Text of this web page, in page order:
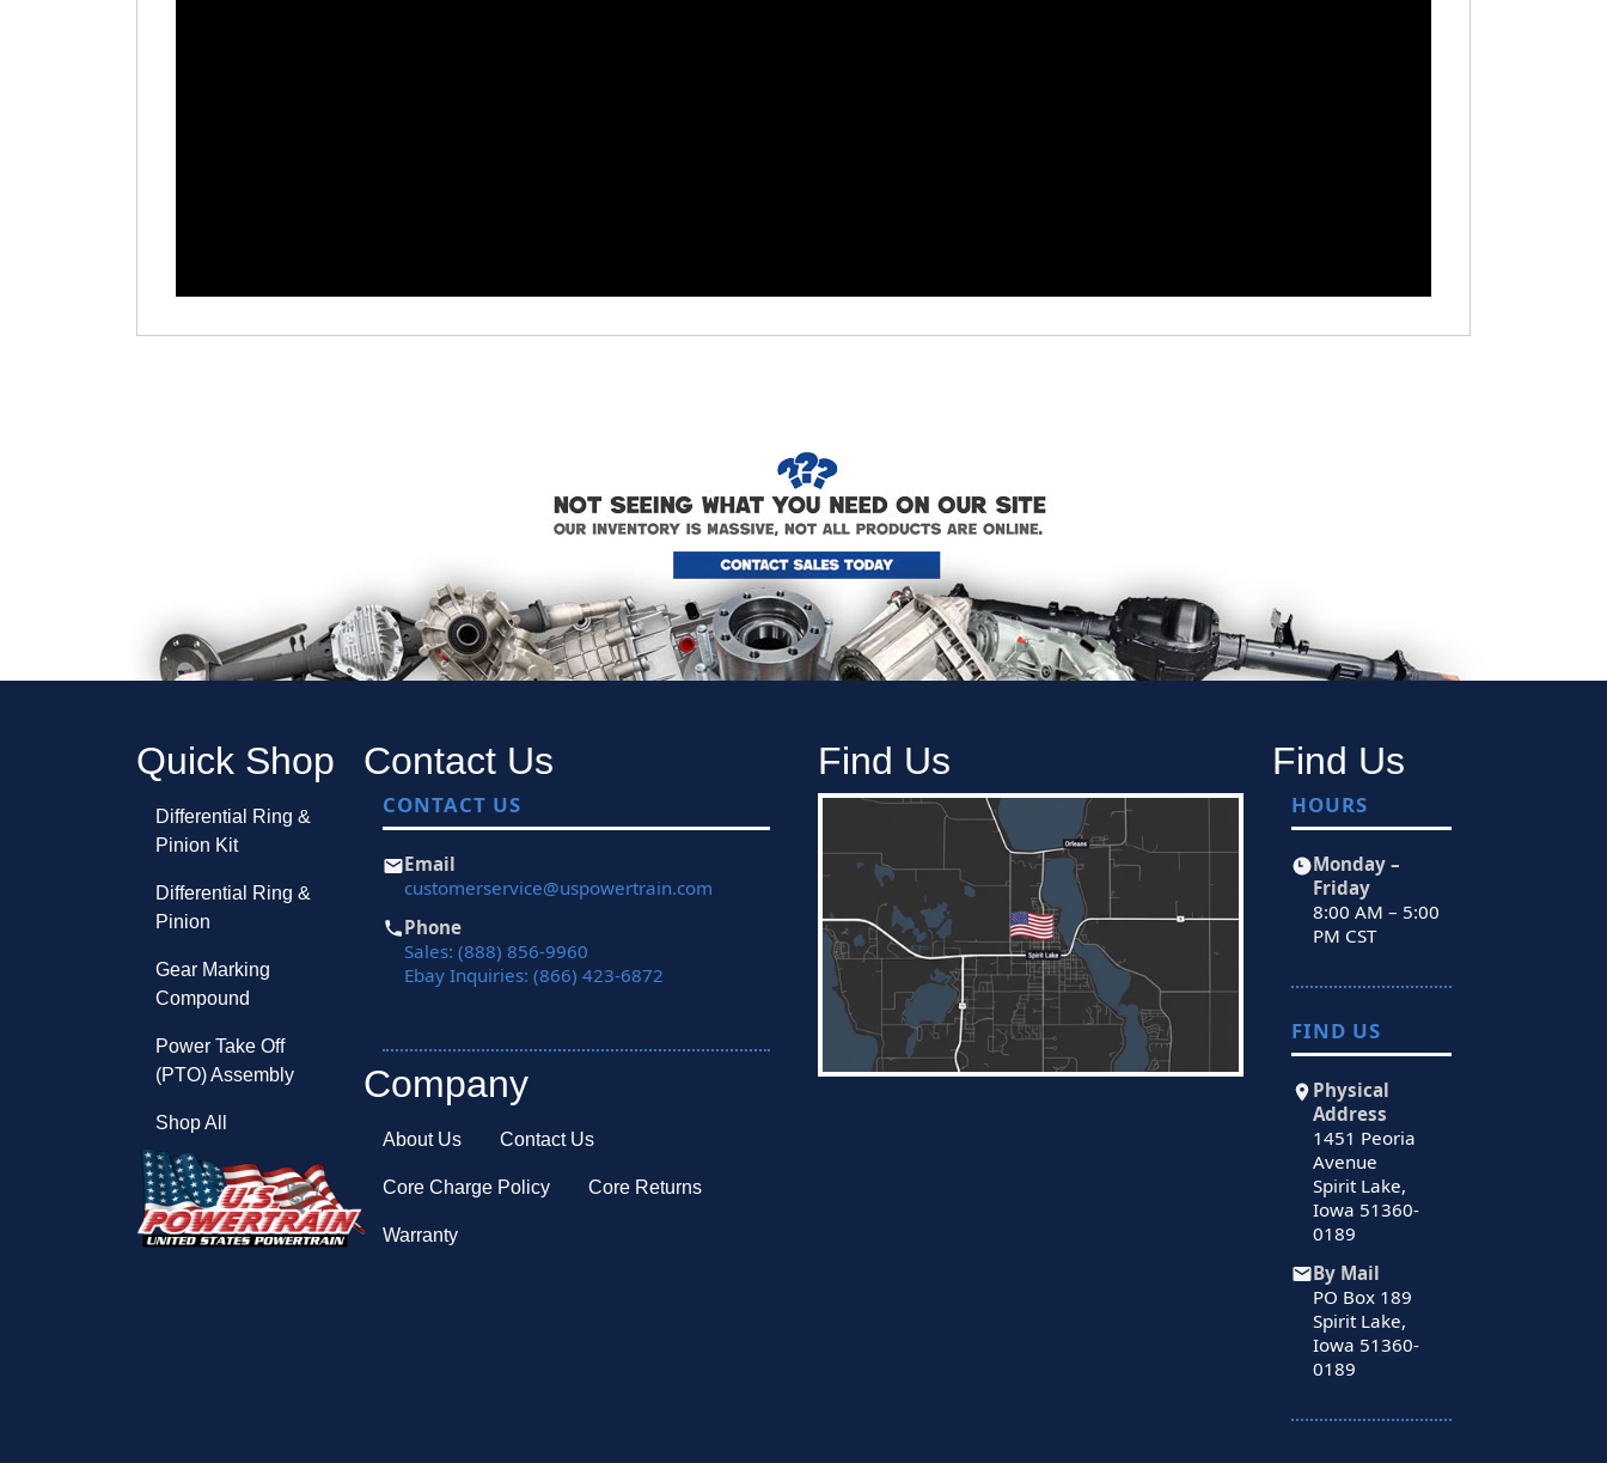
Quick Shop
Differential Ring &
Pinion Kit
Differential Ring &
Pinion
Gear Marking
Compound
Power Take Off
(PTO) Assembly
Shop All
Contact Us
CONTACT US
Email
customerservice@uspowertrain.com
Phone
Sales: (888) 856-9960
Ebay Inquiries: (866) 423-6872
Company
About Us Contact Us
Core Charge Policy Core Returns
Warranty
Find Us Find Us
HOURS
Monday –
Friday
8:00 AM – 5:00
PM CST
FIND US
Physical
Address
1451 Peoria
Avenue
Spirit Lake,
Iowa 51360-
0189
By Mail
PO Box 189
Spirit Lake,
Iowa 51360-
0189